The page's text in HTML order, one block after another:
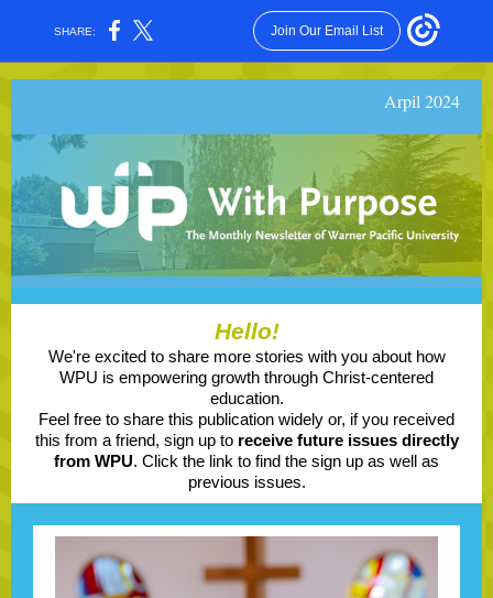
SHARE: Join Our Email List
Arpil 2024
Hello!
We're excited to share more stories with you about how
WPU is empowering growth through Christ-centered
education.
Feel free to share this publication widely or, if you received
this from a friend, sign up to receive future issues directly
from WPU. Click the link to find the sign up as well as
previous issues.